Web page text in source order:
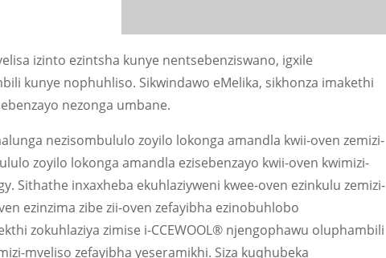
izinto ezintsha kunye nentsebenziswano, igxile
kunye nophuhliso. Sikwindawo eMelika, sikhonza imakethi
nezonga umbane.
nezisombululo zoyilo lokonga amandla kwii-oven zemizi-
zoyilo lokonga amandla ezisebenzayo kwii-oven kwimizi-
Sithathe inxaxheba ekuhlaziyweni kwee-oven ezinkulu zemizi-
ezinzima zibe zii-oven zefayibha ezinobuhlobo
zokuhlaziya zimise i-CCEWOOL® njengophawu oluphambili
mveliso zefayibha yeseramikhi. Siza kuqhubeka